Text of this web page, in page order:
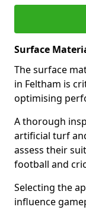
Surface
The surface
in Feltham is
optimising
A thorough
artificial turf
assess their
football and
Selecting the
influence